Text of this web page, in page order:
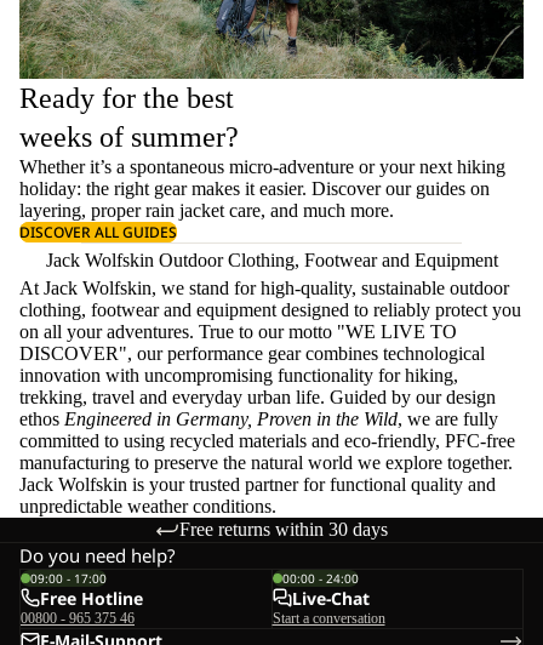
Ready for the best
weeks of summer?
Whether it’s a spontaneous micro-adventure or your next hiking
holiday: the right gear makes it easier. Discover our guides on
layering, properrain jacket care, and much more.
DISCOVER ALL GUIDES
Jack Wolfskin Outdoor Clothing, Footwear and Equipment
At Jack Wolfskin, we stand for high-quality, sustainable outdoor
clothing, footwear and equipment designed to reliably protect you
on all your adventures. True to our motto "WE LIVE TO
DISCOVER", our performance gear combines technological
innovation with uncompromising functionality for hiking,
trekking, travel and everyday urban life. Guided by our design
ethos Engineered in Germany, Proven in the Wild, we are fully
committed to using recycled materials and eco-friendly, PFC-free
manufacturing to preserve the natural world we explore together.
Jack Wolfskin is your trusted partner for functional quality and
unpredictable weather conditions.
Free returns within 30 days
Do you need help?
09:00 - 17:00
Free Hotline
00800 - 965 375 46
00:00 - 24:00
Live-Chat
Start a conversation